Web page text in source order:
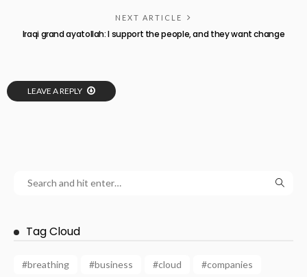
NEXT ARTICLE
Iraqi grand ayatollah: I support the people, and they want change
LEAVE A REPLY
Tag Cloud
#breathing #business #cloud
#companies